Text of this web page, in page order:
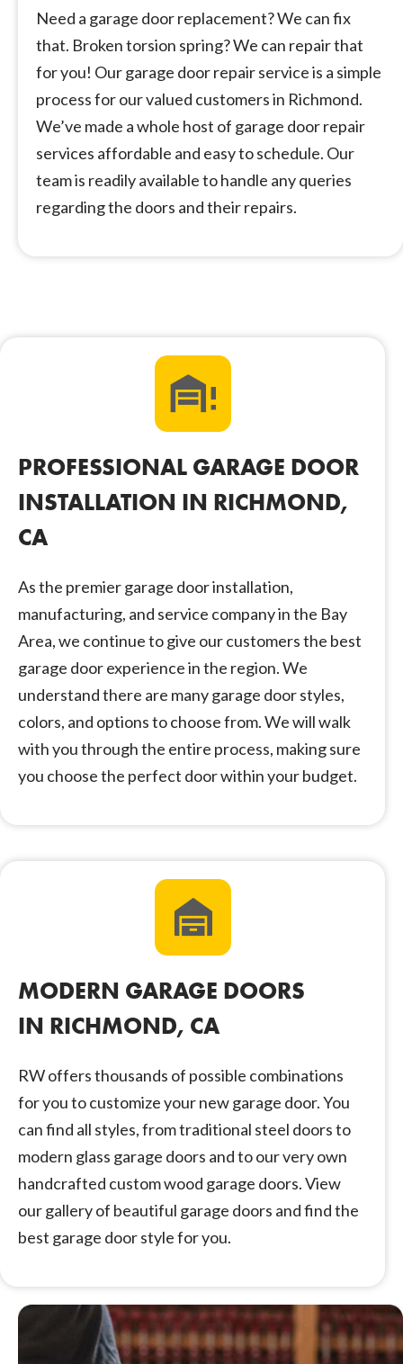
Need a garage door replacement? We can fix
that. Broken torsion spring? We can repair that
for you! Our garage door repair service is a simple
process for our valued customers in Richmond.
We’ve made a whole host of garage door repair
services affordable and easy to schedule. Our
team is readily available to handle any queries
regarding the doors and their repairs.
PROFESSIONAL GARAGE DOOR
INSTALLATION IN RICHMOND,
CA
As the premier garage door installation,
manufacturing, and service company in the Bay
Area, we continue to give our customers the best
garage door experience in the region. We
understand there are many garage door styles,
colors, and options to choose from. We will walk
with you through the entire process, making sure
you choose the perfect door within your budget.
MODERN GARAGE DOORS
IN RICHMOND, CA
RW offers thousands of possible combinations
for you to customize your new garage door. You
can find all styles, from traditional steel doors to
modern glass garage doors and to our very own
handcrafted custom wood garage doors. View
our gallery of beautiful garage doors and find the
best garage door style for you.